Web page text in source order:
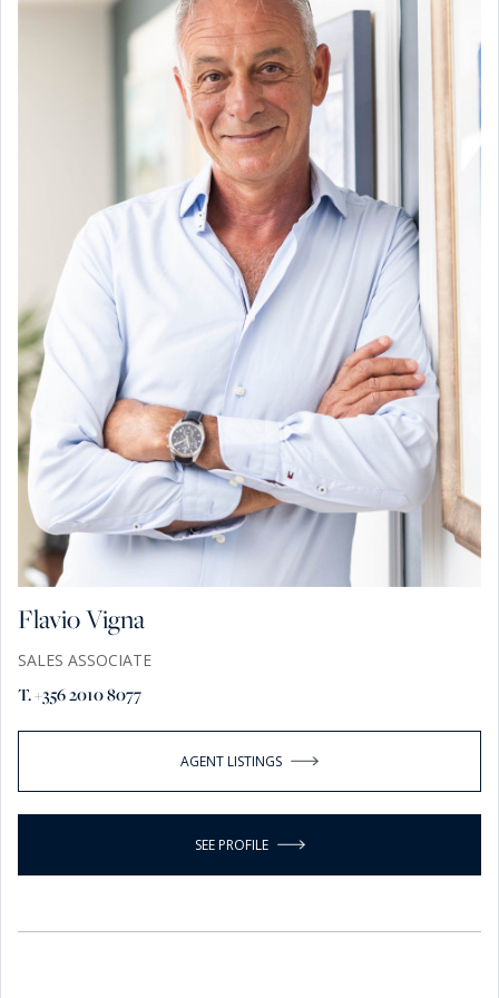
Flavio Vigna
SALES ASSOCIATE
T. +356 2010 8077
AGENT LISTINGS
SEE PROFILE